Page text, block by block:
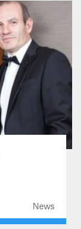
News